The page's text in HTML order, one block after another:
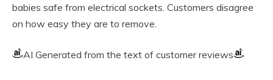
babies safe from electrical sockets. Customers disagree
on how easy they are to remove.
AI Generated from the text of customer reviews